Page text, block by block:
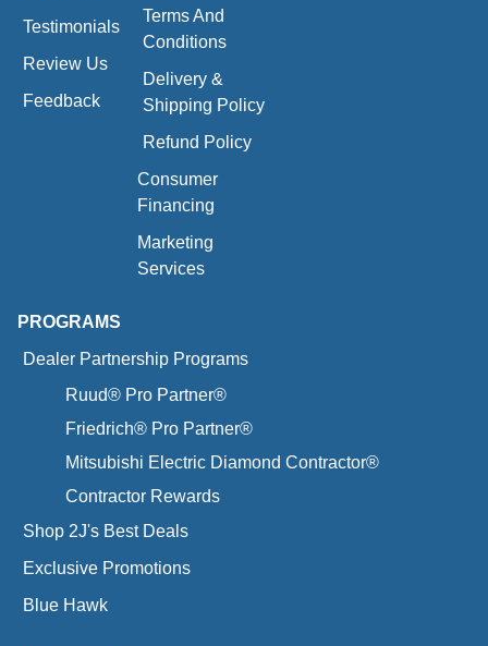
Testimonials
Review Us
Feedback
Terms And
Conditions
Delivery &
Shipping Policy
Refund Policy
Consumer
Financing
Marketing
Services
PROGRAMS
Dealer Partnership Programs
Ruud® Pro Partner®
Friedrich® Pro Partner®
Mitsubishi Electric Diamond Contractor®
Contractor Rewards
Shop 2J's Best Deals
Exclusive Promotions
Blue Hawk